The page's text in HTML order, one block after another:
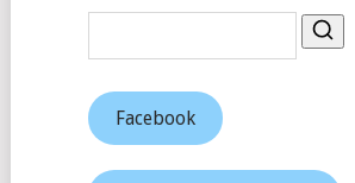
Facebook